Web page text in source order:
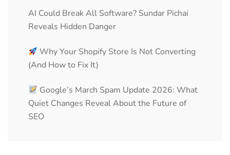
AI Could Break All Software? Sundar Pichai
Reveals Hidden Danger
Why Your Shopify Store Is Not Converting
(And How to Fix It)
Google’s March Spam Update 2026: What
Quiet Changes Reveal About the Future of
SEO